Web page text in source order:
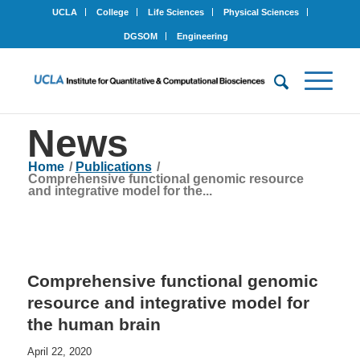
UCLA College Life Sciences Physical Sciences
DGSOM Engineering
News
Home / Publications /
Comprehensive functional genomic resource
and integrative model for the...
Comprehensive functional genomic
resource and integrative model for
the human brain
April 22, 2020